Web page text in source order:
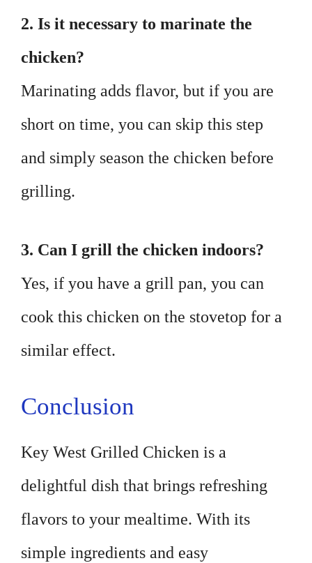
2. Is it necessary to marinate the
chicken?
Marinating adds flavor, but if you are
short on time, you can skip this step
and simply season the chicken before
grilling.
3. Can I grill the chicken indoors?
Yes, if you have a grill pan, you can
cook this chicken on the stovetop for a
similar effect.
Conclusion
Key West Grilled Chicken is a
delightful dish that brings refreshing
flavors to your mealtime. With its
simple ingredients and easy